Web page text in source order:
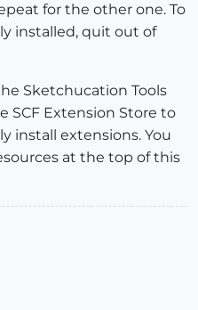
for the other one. To
installed, quit out of
Sketchucation Tools
SCF Extension Store to
install extensions. You
at the top of this